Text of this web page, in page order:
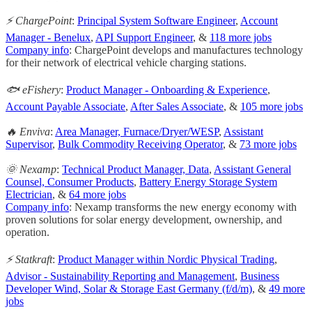
⚡ ChargePoint: Principal System Software Engineer, Account
Manager - Benelux, API Support Engineer, & 118 more jobs
Company info: ChargePoint develops and manufactures technology
for their network of electrical vehicle charging stations.
🐟 eFishery: Product Manager - Onboarding & Experience,
Account Payable Associate, After Sales Associate, & 105 more jobs
🔥 Enviva: Area Manager, Furnace/Dryer/WESP, Assistant
Supervisor, Bulk Commodity Receiving Operator, & 73 more jobs
🌞 Nexamp: Technical Product Manager, Data, Assistant General
Counsel, Consumer Products, Battery Energy Storage System
Electrician, & 64 more jobs
Company info: Nexamp transforms the new energy economy with
proven solutions for solar energy development, ownership, and
operation.
⚡ Statkraft: Product Manager within Nordic Physical Trading,
Advisor - Sustainability Reporting and Management, Business
Developer Wind, Solar & Storage East Germany (f/d/m), & 49 more
jobs